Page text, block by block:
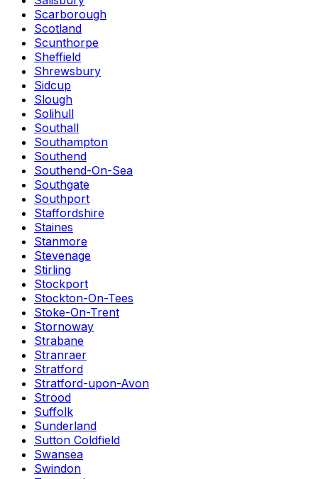
Scarborough
Scotland
Scunthorpe
Sheffield
Shrewsbury
Sidcup
Slough
Solihull
Southall
Southampton
Southend
Southend-On-Sea
Southgate
Southport
Staffordshire
Staines
Stanmore
Stevenage
Stirling
Stockport
Stockton-On-Tees
Stoke-On-Trent
Stornoway
Strabane
Stranraer
Stratford
Stratford-upon-Avon
Strood
Suffolk
Sunderland
Sutton Coldfield
Swansea
Swindon